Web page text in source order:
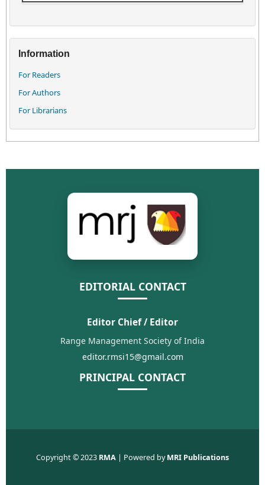
Information
For Readers
For Authors
For Librarians
EDITORIAL CONTACT
Editor Chief / Editor
Range Management Society of India
editor.rmsi15@gmail.com
PRINCIPAL CONTACT
Copyright © 2023 RMA | Powered byMRI Publications